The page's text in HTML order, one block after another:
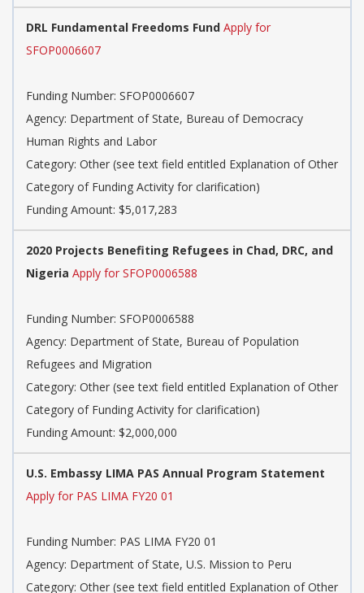
DRL Fundamental Freedoms Fund Apply for
SFOP0006607
Funding Number: SFOP0006607
Agency: Department of State, Bureau of Democracy
Human Rights and Labor
Category: Other (see text field entitled Explanation of Other
Category of Funding Activity for clarification)
Funding Amount: $5,017,283
2020 Projects Benefiting Refugees in Chad, DRC, and
Nigeria Apply for SFOP0006588
Funding Number: SFOP0006588
Agency: Department of State, Bureau of Population
Refugees and Migration
Category: Other (see text field entitled Explanation of Other
Category of Funding Activity for clarification)
Funding Amount: $2,000,000
U.S. Embassy LIMA PAS Annual Program Statement
Apply for PAS LIMA FY20 01
Funding Number: PAS LIMA FY20 01
Agency: Department of State, U.S. Mission to Peru
Category: Other (see text field entitled Explanation of Other